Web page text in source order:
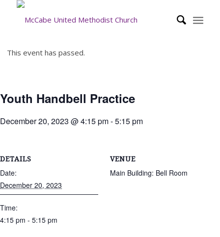
This event has passed.
Youth Handbell Practice
December 20, 2023 @ 4:15 pm-5:15 pm
DETAILS
Date:
December 20, 2023
Time:
4:15 pm - 5:15 pm
VENUE
Main Building: Bell Room